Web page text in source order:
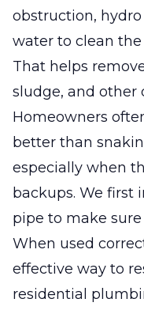
obstruction,
water to clean
That helps
sludge, and other
Homeowners
better than
especially when
backups. We first
pipe to make
When used
effective way to
residential